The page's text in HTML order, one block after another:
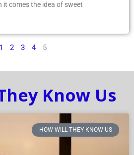
it comes the idea of sweet
1 2 3 4 5
Know Us
HOW WILL THEY KNOW US